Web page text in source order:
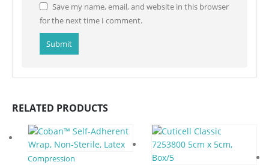
Save my name, email, and website in this browser
for the next time I comment.
RELATED PRODUCTS
Compression